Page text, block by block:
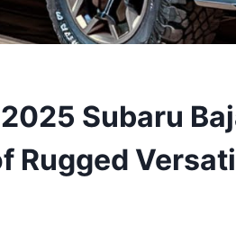
Subaru
Rugged